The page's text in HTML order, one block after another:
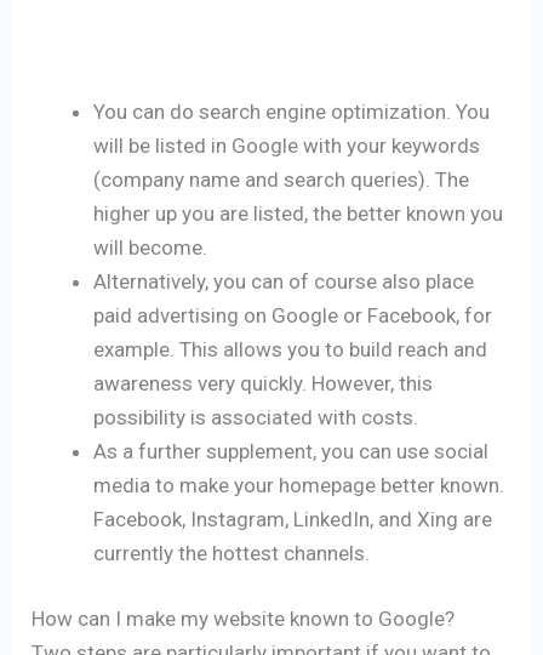
You can do search engine optimization. You
will be listed in Google with your keywords
(company name and search queries). The
higher up you are listed, the better known you
will become.
Alternatively, you can of course also place
paid advertising on Google or Facebook, for
example. This allows you to build reach and
awareness very quickly. However, this
possibility is associated with costs.
As a further supplement, you can use social
media to make your homepage better known.
Facebook, Instagram, LinkedIn, and Xing are
currently the hottest channels.
How can I make my website known to Google?